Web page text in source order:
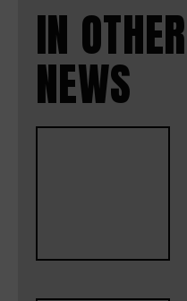
IN OTHER
NEWS